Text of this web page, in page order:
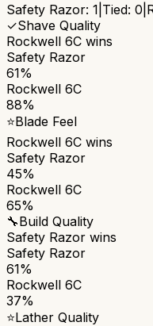
Safety Razor: 1 Tied: 0
✓Shave Quality
Rockwell 6C wins
Safety Razor
61%
Rockwell 6C
88%
⭐Blade Feel
Rockwell 6C wins
Safety Razor
45%
Rockwell 6C
65%
🔧Build Quality
Safety Razor wins
Safety Razor
61%
Rockwell 6C
37%
⭐Lather Quality